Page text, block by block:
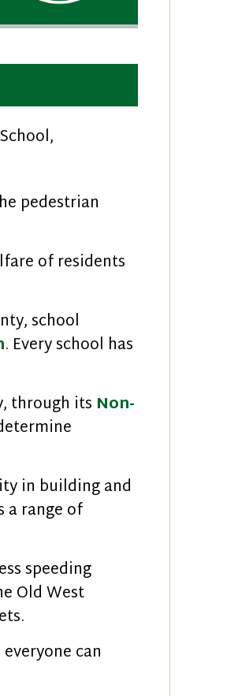
pedestrian
of residents
school
. Every school has
through its Non-
in building and
a range of
speeding
Old West
can